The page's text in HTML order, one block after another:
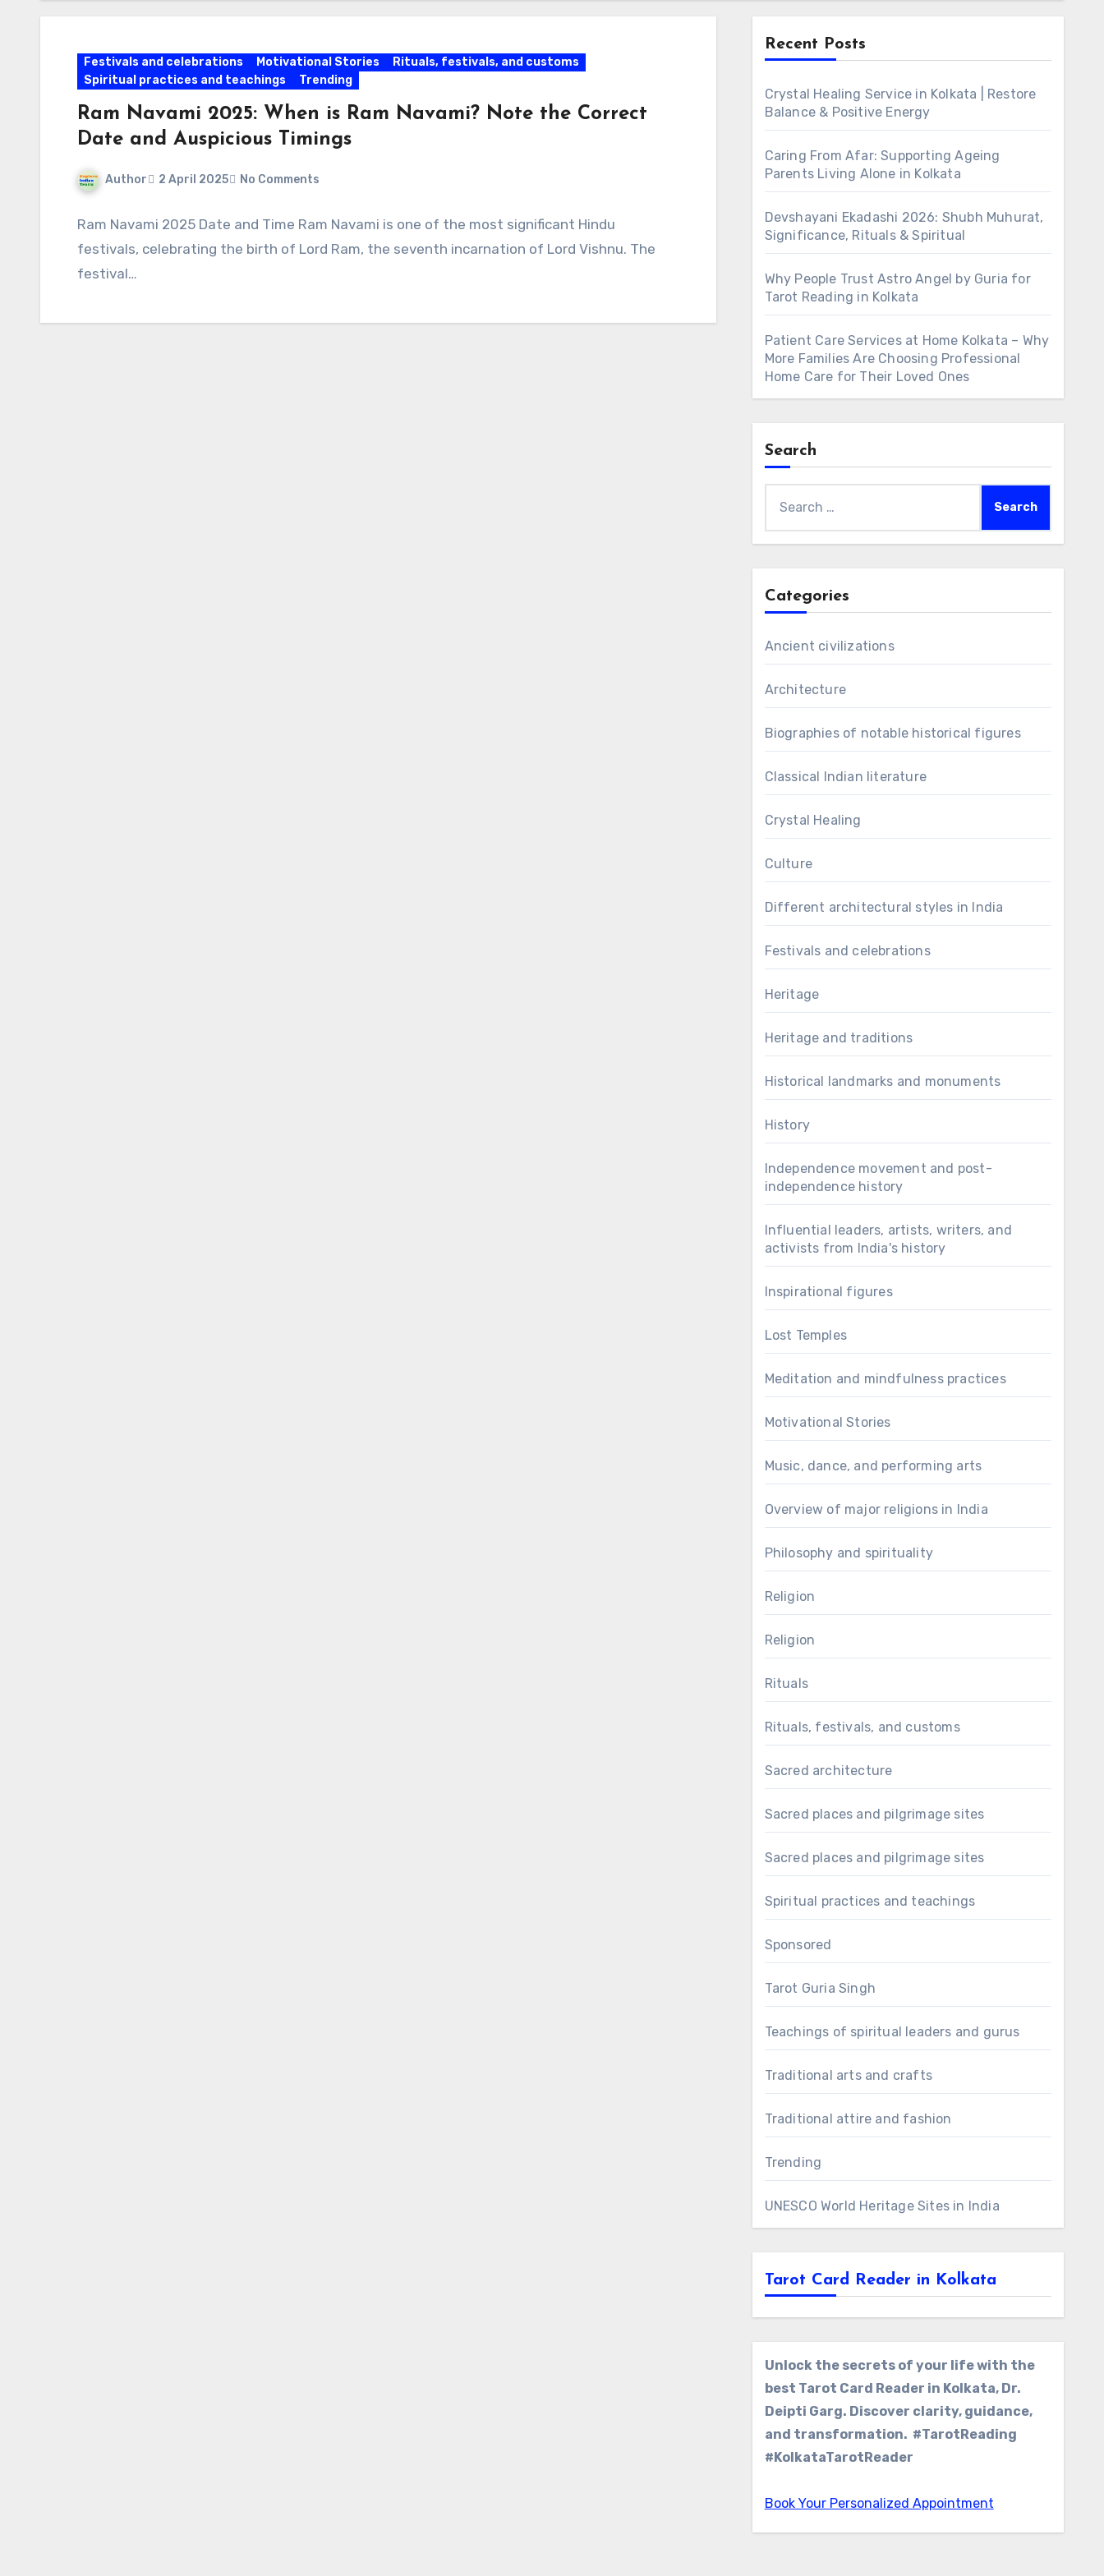
Festivals and celebrations Motivational Stories
Rituals, festivals, and customs
Spiritual practices and teachings
Trending
Ram Navami 2025: When is Ram Navami? Note the Correct
Date and Auspicious Timings
Author 2 April 2025 No Comments
Ram Navami 2025 Date and Time Ram Navami is one of the most significant Hindu
festivals, celebrating the birth of Lord Ram, the seventh incarnation of Lord Vishnu. The
festival…
Recent Posts
Crystal Healing Service in Kolkata | Restore
Balance & Positive Energy
Caring From Afar: Supporting Ageing
Parents Living Alone in Kolkata
Devshayani Ekadashi 2026: Shubh Muhurat,
Significance, Rituals & Spiritual
Why People Trust Astro Angel by Guria for
Tarot Reading in Kolkata
Patient Care Services at Home Kolkata – Why
More Families Are Choosing Professional
Home Care for Their Loved Ones
Search
for:
Categories
Ancient civilizations
Architecture
Biographies of notable historical figures
Classical Indian literature
Crystal Healing
Culture
Different architectural styles in India
Festivals and celebrations
Heritage
Heritage and traditions
Historical landmarks and monuments
History
Independence movement and post-
independence history
Influential leaders, artists, writers, and
activists from India's history
Inspirational figures
Lost Temples
Meditation and mindfulness practices
Motivational Stories
Music, dance, and performing arts
Overview of major religions in India
Philosophy and spirituality
Religion
Religion
Rituals
Rituals, festivals, and customs
Sacred architecture
Sacred places and pilgrimage sites
Sacred places and pilgrimage sites
Spiritual practices and teachings
Sponsored
Tarot Guria Singh
Teachings of spiritual leaders and gurus
Traditional arts and crafts
Traditional attire and fashion
Trending
UNESCO World Heritage Sites in India
Tarot Card Reader in Kolkata
Unlock the secrets of your life with the
best Tarot Card Reader in Kolkata, Dr.
Deipti Garg. Discover clarity, guidance,
and transformation. #TarotReading
#KolkataTarotReader
Book Your Personalized Appointment